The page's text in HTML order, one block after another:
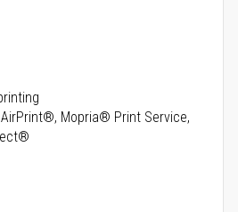
Mopria® Print Service,